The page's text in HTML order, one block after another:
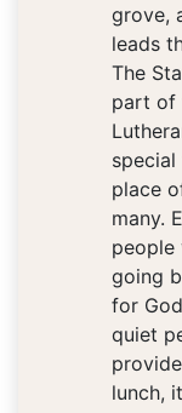
grove,
leads
The
part of
special
place
many.
people
going
for
quiet
lunch,